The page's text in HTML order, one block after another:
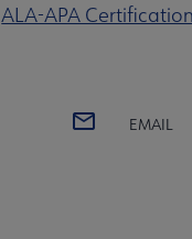
ALA-APA
EMAIL